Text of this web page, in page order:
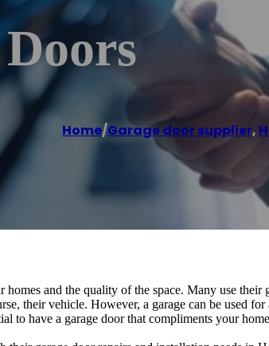
Home/Garage door supplier,
and the quality of the space. Many use their
their vehicle. However, a garage can be used
to have a garage door that compliments your